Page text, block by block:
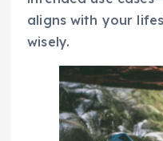
aligns with your
wisely.